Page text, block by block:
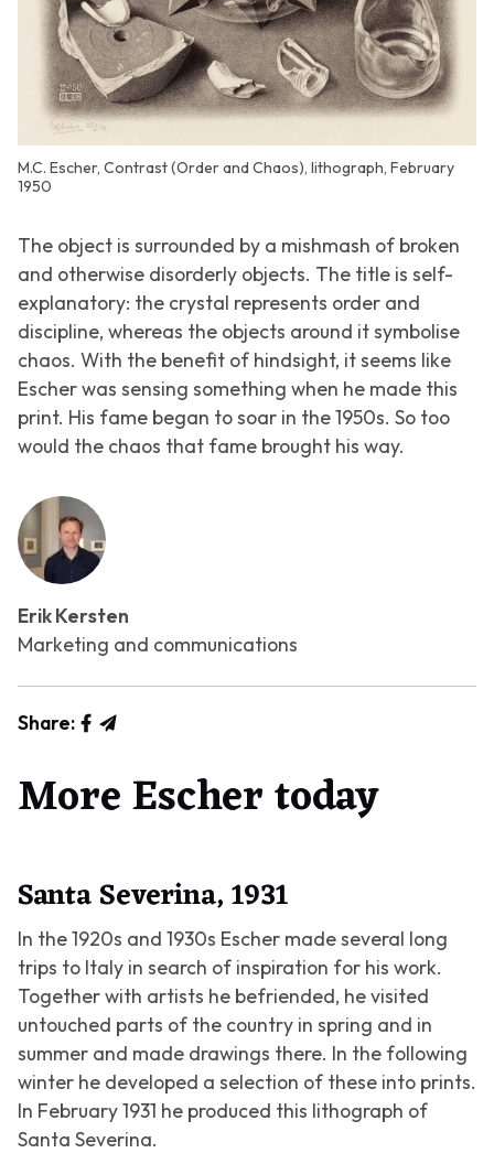
M.C. Escher, Contrast (Order and Chaos), lithograph, February
1950
The object is surrounded by a mishmash of broken
and otherwise disorderly objects. The title is self-
explanatory: the crystal represents order and
discipline, whereas the objects around it symbolise
chaos. With the benefit of hindsight, it seems like
Escher was sensing something when he made this
print. His fame began to soar in the 1950s. So too
would the chaos that fame brought his way.
Erik Kersten
Marketing and communications
Share:
More Escher today
Santa Severina, 1931
In the 1920s and 1930s Escher made several long
trips to Italy in search of inspiration for his work.
Together with artists he befriended, he visited
untouched parts of the country in spring and in
summer and made drawings there. In the following
winter he developed a selection of these into prints.
In February 1931 he produced this lithograph of
Santa Severina.